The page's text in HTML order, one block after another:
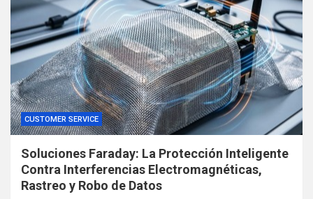
CUSTOMER SERVICE
Soluciones Faraday: La Protección Inteligente
Contra Interferencias Electromagnéticas,
Rastreo y Robo de Datos